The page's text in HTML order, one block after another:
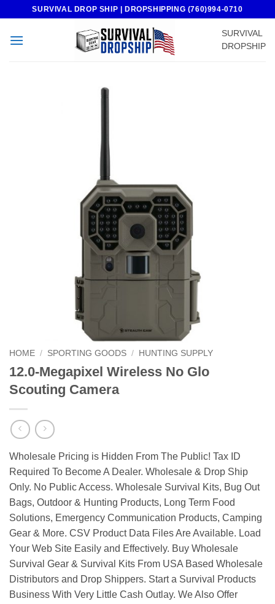
content
SURVIVAL DROP SHIP | DROPSHIPPING (760)994-0710
SURVIVAL
DROPSHIP
HOME / SPORTING GOODS / HUNTING SUPPLY
12.0-Megapixel Wireless No Glo
Scouting Camera
Wholesale Pricing is Hidden From The Public! Tax ID
Required To Become A Dealer. Wholesale & Drop Ship
Only. No Public Access. Wholesale Survival Kits, Bug Out
Bags, Outdoor & Hunting Products, Long Term Food
Solutions, Emergency Communication Products, Camping
Gear & More. CSV Product Data Files Are Available. Load
Your Web Site Easily and Effectively. Buy Wholesale
Survival Gear & Survival Kits From USA Based Wholesale
Distributors and Drop Shippers. Start a Survival Products
Business With Very Little Cash Outlay. We Also Offer